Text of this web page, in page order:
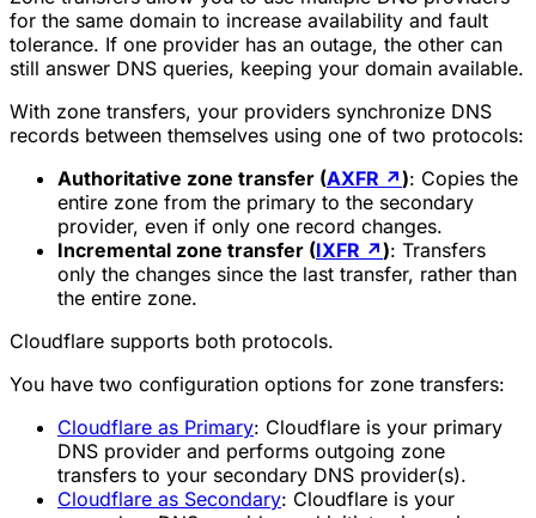
for the same domain to increase availability and fault
tolerance. If one provider has an outage, the other can
still answer DNS queries, keeping your domain available.
With zone transfers, your providers synchronize DNS
records between themselves using one of two protocols:
Authoritative zone transfer (AXFR ↗): Copies the
entire zone from the primary to the secondary
provider, even if only one record changes.
Incremental zone transfer (IXFR ↗): Transfers
only the changes since the last transfer, rather than
the entire zone.
Cloudflare supports both protocols.
You have two configuration options for zone transfers:
Cloudflare as Primary: Cloudflare is your primary
DNS provider and performs outgoing zone
transfers to your secondary DNS provider(s).
Cloudflare as Secondary: Cloudflare is your